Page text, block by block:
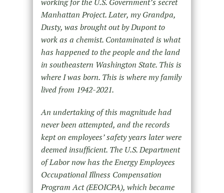
Manhattan Project. Later, my Grandpa,
Dusty, was brought out by Dupont to
work as a chemist. Contaminated is what
has happened to the people and the land
in southeastern Washington State. This is
where I was born. This is where my family
lived from 1942-2021.
An undertaking of this magnitude had
never been attempted, and the records
kept on employees’ safety years later were
deemed insufficient. The U.S. Department
of Labor now has the Energy Employees
Occupational Illness Compensation
Program Act (EEOICPA), which became